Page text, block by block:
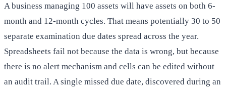
A business managing 100 assets will have assets on both 6-
month and 12-month cycles. That means potentially 30 to 50
separate examination due dates spread across the year.
Spreadsheets fail not because the data is wrong, but because
there is no alert mechanism and cells can be edited without
an audit trail. A single missed due date, discovered during an